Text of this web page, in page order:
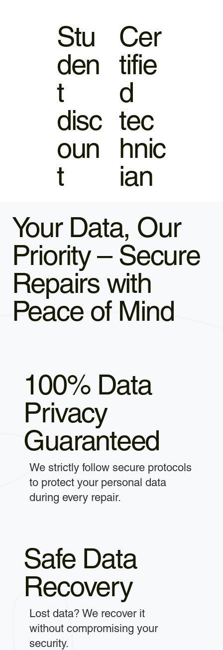
Stu
den
t
disc
oun
t
Cer
tifie
d
tec
hnic
ian
Your Data, Our
Priority – Secure
Repairs with
Peace of Mind
100% Data
Privacy
Guaranteed
We strictly follow secure protocols
to protect your personal data
during every repair.
Safe Data
Recovery
Lost data? We recover it
without compromising your
security.